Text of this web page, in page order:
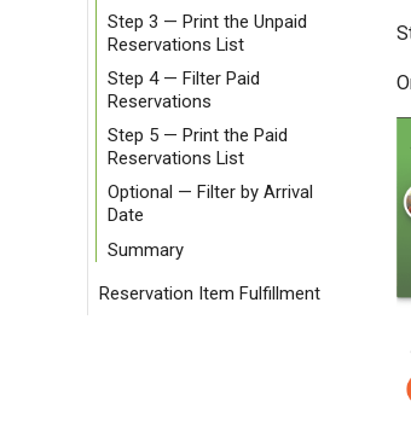
Step 3 — Print the Unpaid
Reservations List
Step 4 — Filter Paid
Reservations
Step 5 — Print the Paid
Reservations List
Optional — Filter by Arrival
Date
Summary
Reservation Item Fulfillment